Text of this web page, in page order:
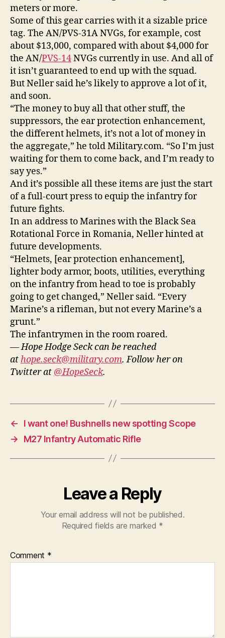
meters or more.
Some of this gear carries with it a sizable price
tag. The AN/PVS-31A NVGs, for example, cost
about $13,000, compared with about $4,000 for
the AN/PVS-14NVGs currently in use. And all of
it isn’t guaranteed to end up with the squad.
But Neller said he’s likely to approve a lot of it,
and soon.
“The money to buy all that other stuff, the
suppressors, the ear protection enhancement,
the different helmets, it’s not a lot of money in
the aggregate,” he told Military.com. “So I’m just
waiting for them to come back, and I’m ready to
say yes.”
And it’s possible all these items are just the start
of a full-court press to equip the infantry for
future fights.
In an address to Marines with the Black Sea
Rotational Force in Romania, Neller hinted at
future developments.
“Helmets, [ear protection enhancement],
lighter body armor, boots, utilities, everything
on the infantry from head to toe is probably
going to get changed,” Neller said. “Every
Marine’s a rifleman, but not every Marine’s a
grunt.”
The infantrymen in the room roared.
— Hope Hodge Seck can be reached
at hope.seck@military.com. Follow her on
Twitter at @HopeSeck.
←
I want one! Bushnells new spotting Scope
→
M27 Infantry Automatic Rifle
Leave a Reply
Your email address will not be published.
Required fields are marked *
Comment *